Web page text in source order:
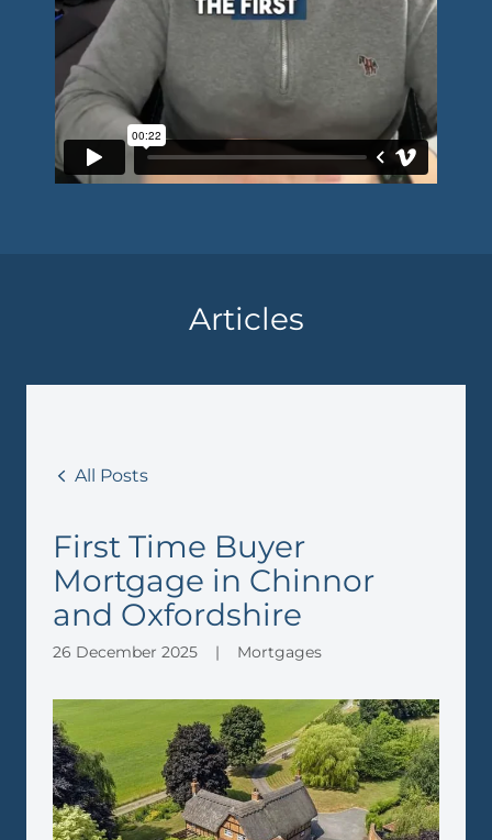
Articles
All Posts
First Time Buyer
Mortgage in Chinnor
and Oxfordshire
26 December 2025 | Mortgages